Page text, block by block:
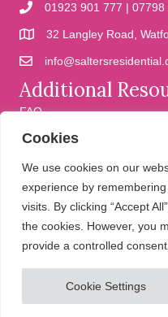
Cookies
We use cookies on our
experience by
visits. By clicking “Accept
the cookies. However, you
provide a controlled consent.
Cookie Settings
01923 901 777 | 07798
32 Langley Road,
Additional
FAQ
Cookies
Privacy Policy
We help people move
© 2026 Salters Residential.
development